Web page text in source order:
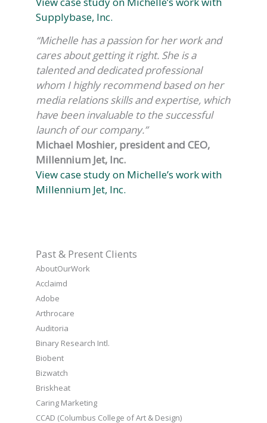
Past & Present Clients
AboutOurWork
Acclaimd
Adobe
Arthrocare
Auditoria
Binary Research Intl.
Biobent
Bizwatch
Briskheat
Caring Marketing
CCAD (Columbus College of Art & Design)
Supplybase, Inc.
“Michelle has a passion for her work and
cares about getting it right. She is a
talented and dedicated professional
whom I highly recommend based on her
media relations skills and expertise, which
have been invaluable to the successful
launch of our company.”
Michael Moshier, president and CEO,
Millennium Jet, Inc.
View case study on Michelle’s work with
Millennium Jet, Inc.